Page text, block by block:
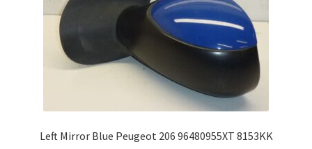
Left Mirror Blue Peugeot 206 96480955XT 8153KK